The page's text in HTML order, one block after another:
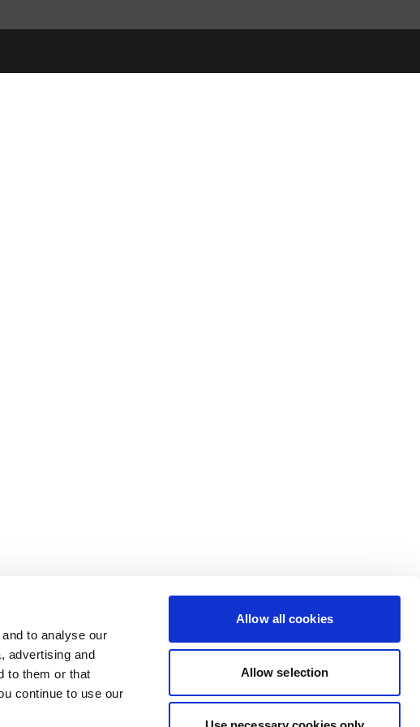
to analyse our
advertising and
to them or that
continue to use our
Allow all cookies
Allow selection